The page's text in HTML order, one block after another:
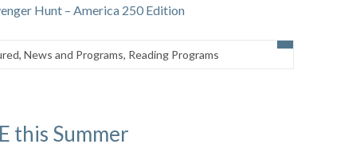
Hunt – America 250 Edition
, News and Programs, Reading Programs
this Summer